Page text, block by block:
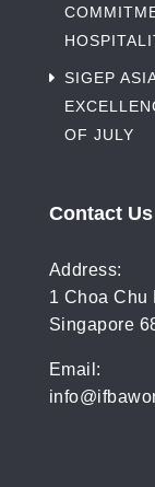
SIGEP
OF JULY
Contact Us
Address:
1 Choa Chu
Singapore
Email: